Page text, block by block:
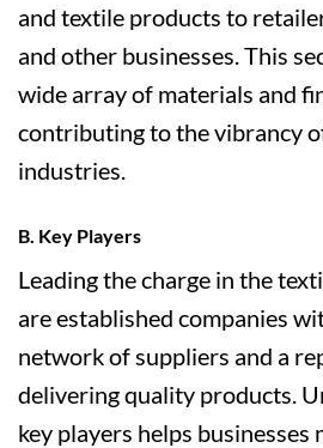
and textile products to
and other businesses. This
wide array of materials and
contributing to the vibrancy
industries.
B. Key Players
Leading the charge in the
are established companies
network of suppliers and a
delivering quality products.
key players helps businesses